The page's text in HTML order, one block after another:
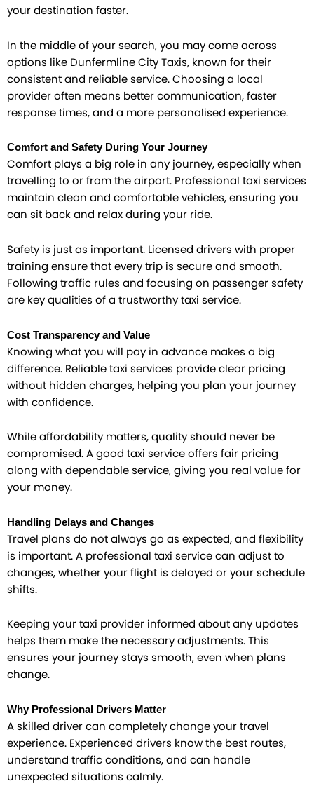
your destination faster.
In the middle of your search, you may come across
options like Dunfermline City Taxis, known for their
consistent and reliable service. Choosing a local
provider often means better communication, faster
response times, and a more personalised experience.
Comfort and Safety During Your Journey
Comfort plays a big role in any journey, especially when
travelling to or from the airport. Professional taxi services
maintain clean and comfortable vehicles, ensuring you
can sit back and relax during your ride.
Safety is just as important. Licensed drivers with proper
training ensure that every trip is secure and smooth.
Following traffic rules and focusing on passenger safety
are key qualities of a trustworthy taxi service.
Cost Transparency and Value
Knowing what you will pay in advance makes a big
difference. Reliable taxi services provide clear pricing
without hidden charges, helping you plan your journey
with confidence.
While affordability matters, quality should never be
compromised. A good taxi service offers fair pricing
along with dependable service, giving you real value for
your money.
Handling Delays and Changes
Travel plans do not always go as expected, and flexibility
is important. A professional taxi service can adjust to
changes, whether your flight is delayed or your schedule
shifts.
Keeping your taxi provider informed about any updates
helps them make the necessary adjustments. This
ensures your journey stays smooth, even when plans
change.
Why Professional Drivers Matter
A skilled driver can completely change your travel
experience. Experienced drivers know the best routes,
understand traffic conditions, and can handle
unexpected situations calmly.